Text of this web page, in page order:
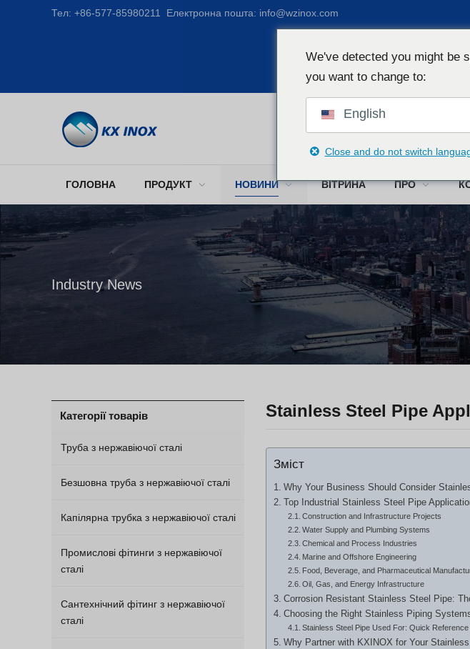
Тел: +86-577-85980211 Електронна пошта: info@wzinox.com
ГОЛОВНА ПРОДУКТ НОВИНИ ВІТРИНА ПРО
Industry News
Stainless Steel Pipe
Зміст
Why Your Business Should Consider
Top Industrial Stainless Steel Pipe
Construction and Infrastructure Projects
Water Supply and Plumbing Systems
Chemical and Process Industries
Marine and Offshore Engineering
Food, Beverage, and Pharmaceutical
Oil, Gas, and Energy Infrastructure
Corrosion Resistant Stainless Steel Pipe:
Choosing the Right Stainless Piping
Stainless Steel Pipe Used For: Quick
Why Partner with KXINOX for Your
Категорії товарів
Труба з нержавіючої сталі
Безшовна труба з нержавіючої сталі
Капілярна трубка з нержавіючої сталі
Промислові фітинги з нержавіючої
сталі
Сантехнічний фітинг з нержавіючої
сталі
We've detected you might be
you want to change to:
English
Close and do not switch